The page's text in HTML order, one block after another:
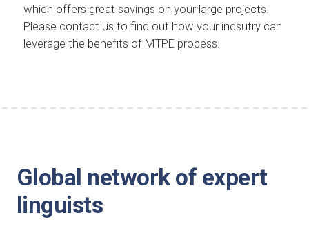
which offers great savings on your large projects.
Please contact us to find out how your indsutry can
leverage the benefits of MTPE process.
Global network of expert
linguists